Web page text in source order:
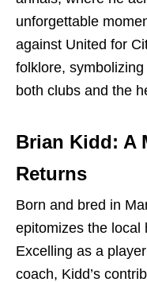
unforgettable
against United for
folklore, symbolizing
both clubs and the
Brian Kidd: A
Returns
Born and bred in
epitomizes the local
Excelling as a
coach, Kidd’s